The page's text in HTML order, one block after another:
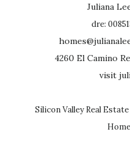
Juliana
dre:
4260 El Camino
visit
Silicon Valley Real Estate